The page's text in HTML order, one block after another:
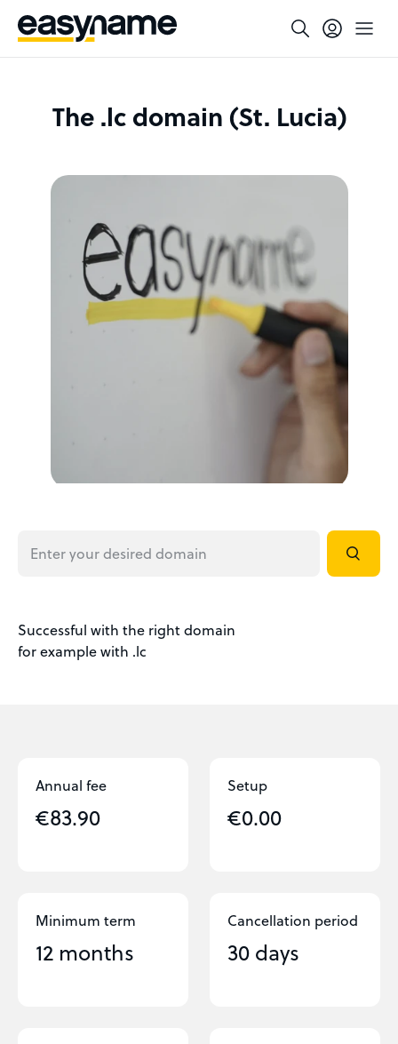
The .lc domain (St. Lucia)
Successful with the right domain
for example with .lc
Annual fee
€83.90
Setup
€0.00
Minimum term
12 months
Cancellation period
30 days